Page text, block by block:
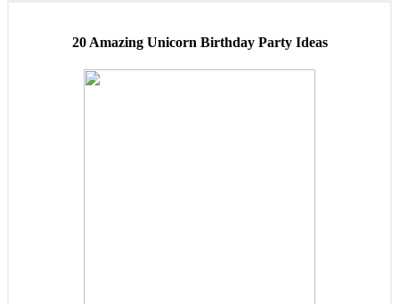
20 Amazing Unicorn Birthday Party Ideas